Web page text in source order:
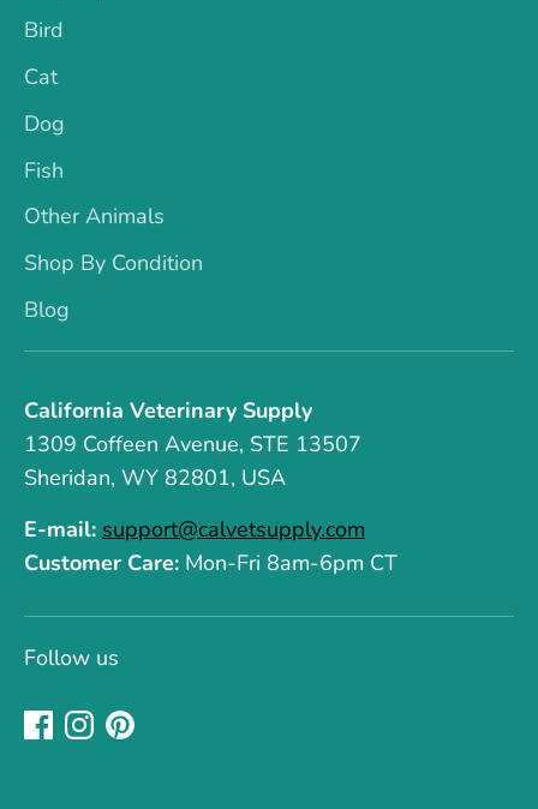
Bird
Cat
Dog
Fish
Other Animals
Shop By Condition
Blog
California Veterinary Supply
1309 Coffeen Avenue, STE 13507
Sheridan, WY 82801, USA
E-mail: support@calvetsupply.com
Customer Care: Mon-Fri 8am-6pm CT
Follow us